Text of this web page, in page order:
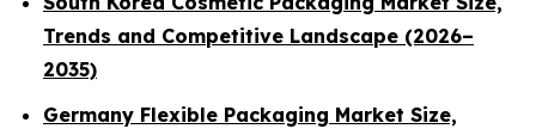
Trends and Competitive Landscape (2026–
2035)
Germany Flexible Packaging Market Size,